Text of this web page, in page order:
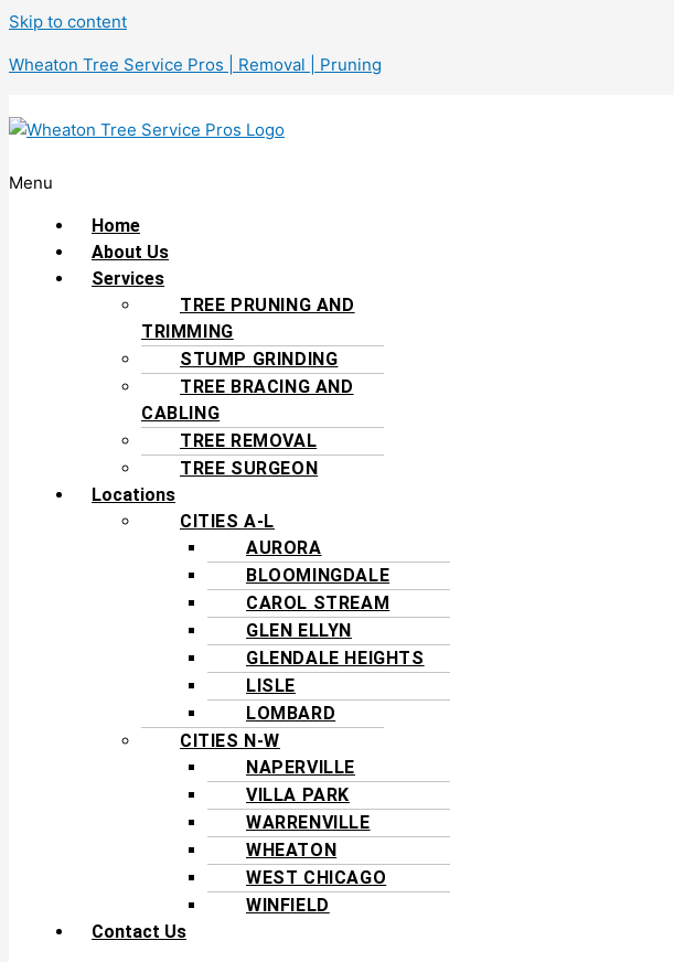
Skip to content
Wheaton Tree Service Pros | Removal | Pruning
Menu
Home
About Us
Services
TREE PRUNING AND
TRIMMING
STUMP GRINDING
TREE BRACING AND
CABLING
TREE REMOVAL
TREE SURGEON
Locations
CITIES A-L
AURORA
BLOOMINGDALE
CAROL STREAM
GLEN ELLYN
GLENDALE HEIGHTS
LISLE
LOMBARD
CITIES N-W
NAPERVILLE
VILLA PARK
WARRENVILLE
WHEATON
WEST CHICAGO
WINFIELD
Contact Us